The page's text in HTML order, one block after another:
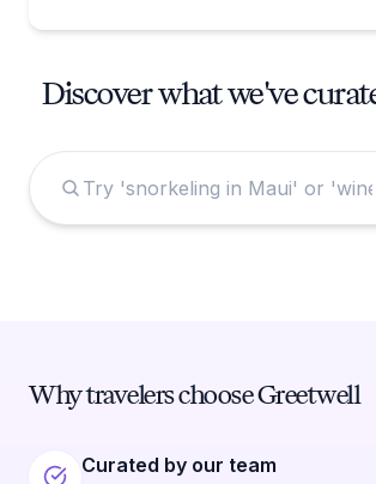
Discover what we've
Why travelers choose Greetwell
Curated by our team